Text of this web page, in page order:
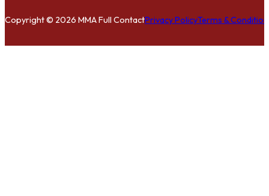
Copyright © 2026 MMA Full ContactPrivacy PolicyTerms &